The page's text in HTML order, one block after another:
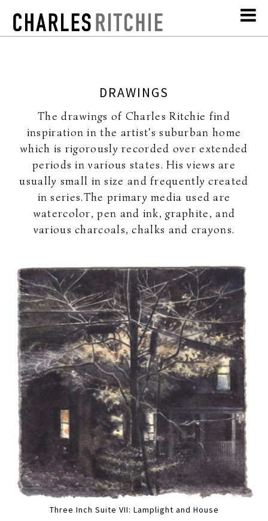
DRAWINGS
The drawings of Charles Ritchie find
inspiration in the artist's suburban home
which is rigorously recorded over extended
periods in various states. His views are
usually small in size and frequently created
in series.The primary media used are
watercolor, pen and ink, graphite, and
various charcoals, chalks and crayons.
Three Inch Suite VII: Lamplight and House